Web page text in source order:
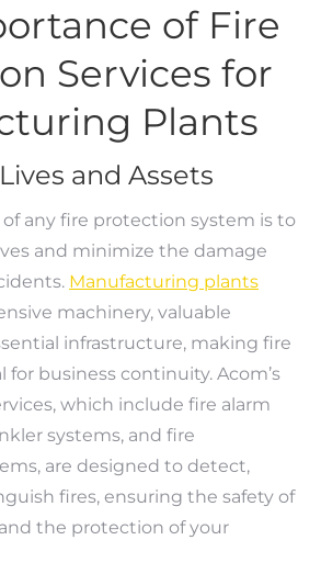
of Fire
Services for
Plants
and Assets
any fire protection system is to
and minimize the damage
Manufacturing plants
machinery, valuable
infrastructure, making fire
business continuity. Acom’s
which include fire alarm
systems, and fire
are designed to detect,
fires, ensuring the safety of
the protection of your